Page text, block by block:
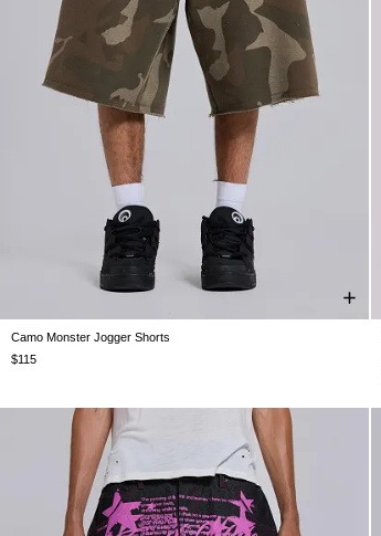
XXS XS S
Camo Monster Jogger Shorts
$115